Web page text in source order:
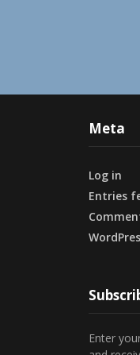
Meta
Log in
Entries
Enter